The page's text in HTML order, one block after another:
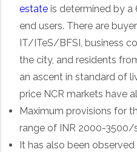
estate is determined by a
end users. There are
IT/ITeS/BFSI, business
the city, and residents
an ascent in standard of
price NCR markets have
Maximum provisions for
range of INR 2000-3500/
It has also been